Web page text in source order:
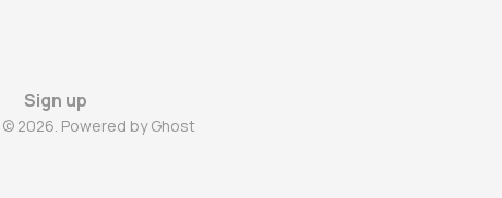
Sign up
2026. Powered byGhost